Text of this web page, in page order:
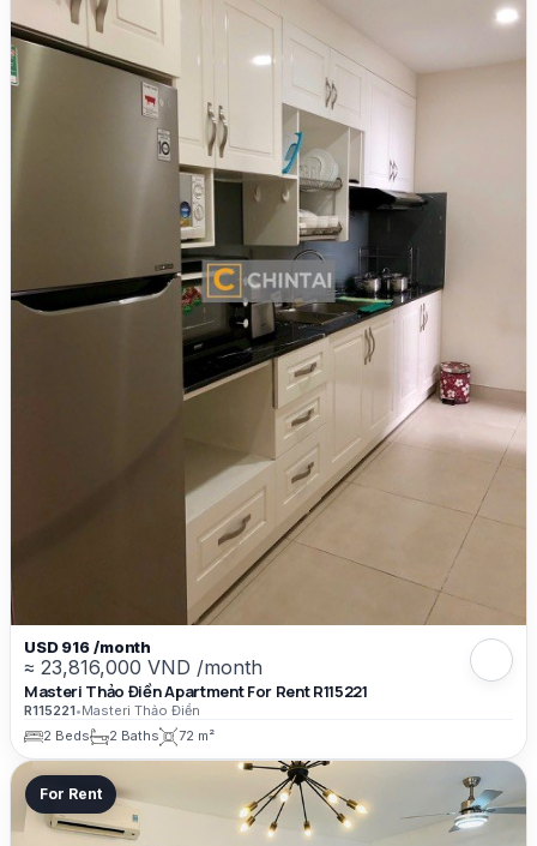
USD 916 /month
≈ 23,816,000 VND /month
Masteri Thảo Điền Apartment For Rent R115221
R115221•Masteri Thảo Điền
2 Beds
2 Baths 72 m²
For Rent